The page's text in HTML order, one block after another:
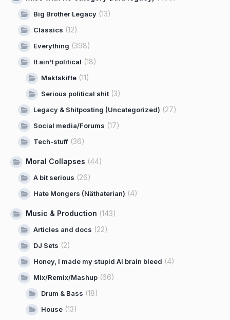
Big Brother Legacy (13)
Classics (12)
Everything (398)
It ain't political (18)
Maktskifte (11)
Serious political shit(3)
Legacy & Shitposting (Uncategorized) (27)
Social media/Forums (17)
Tech-stuff (36)
Moral Collapses (44)
A bit serious (26)
Hate Mongers (Näthaterian) (4)
Music & Production (143)
Articles and docs (22)
DJ Sets (2)
Honey, I made my stupid AI brain bleed (4)
Mix/Remix/Mashup (66)
Drum & Bass (18)
House (13)